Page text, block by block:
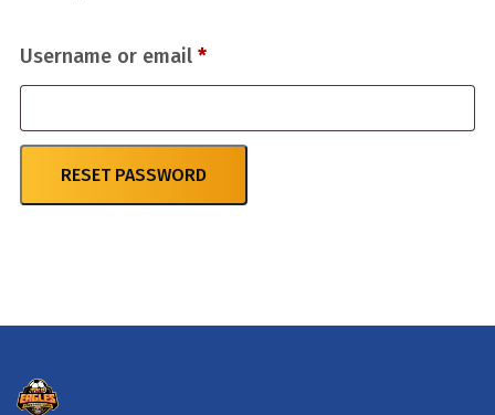
Username or email *Required
RESET PASSWORD